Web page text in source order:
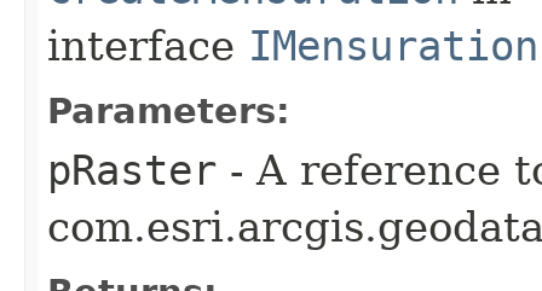
interface
Parameters:
pRaster - A reference